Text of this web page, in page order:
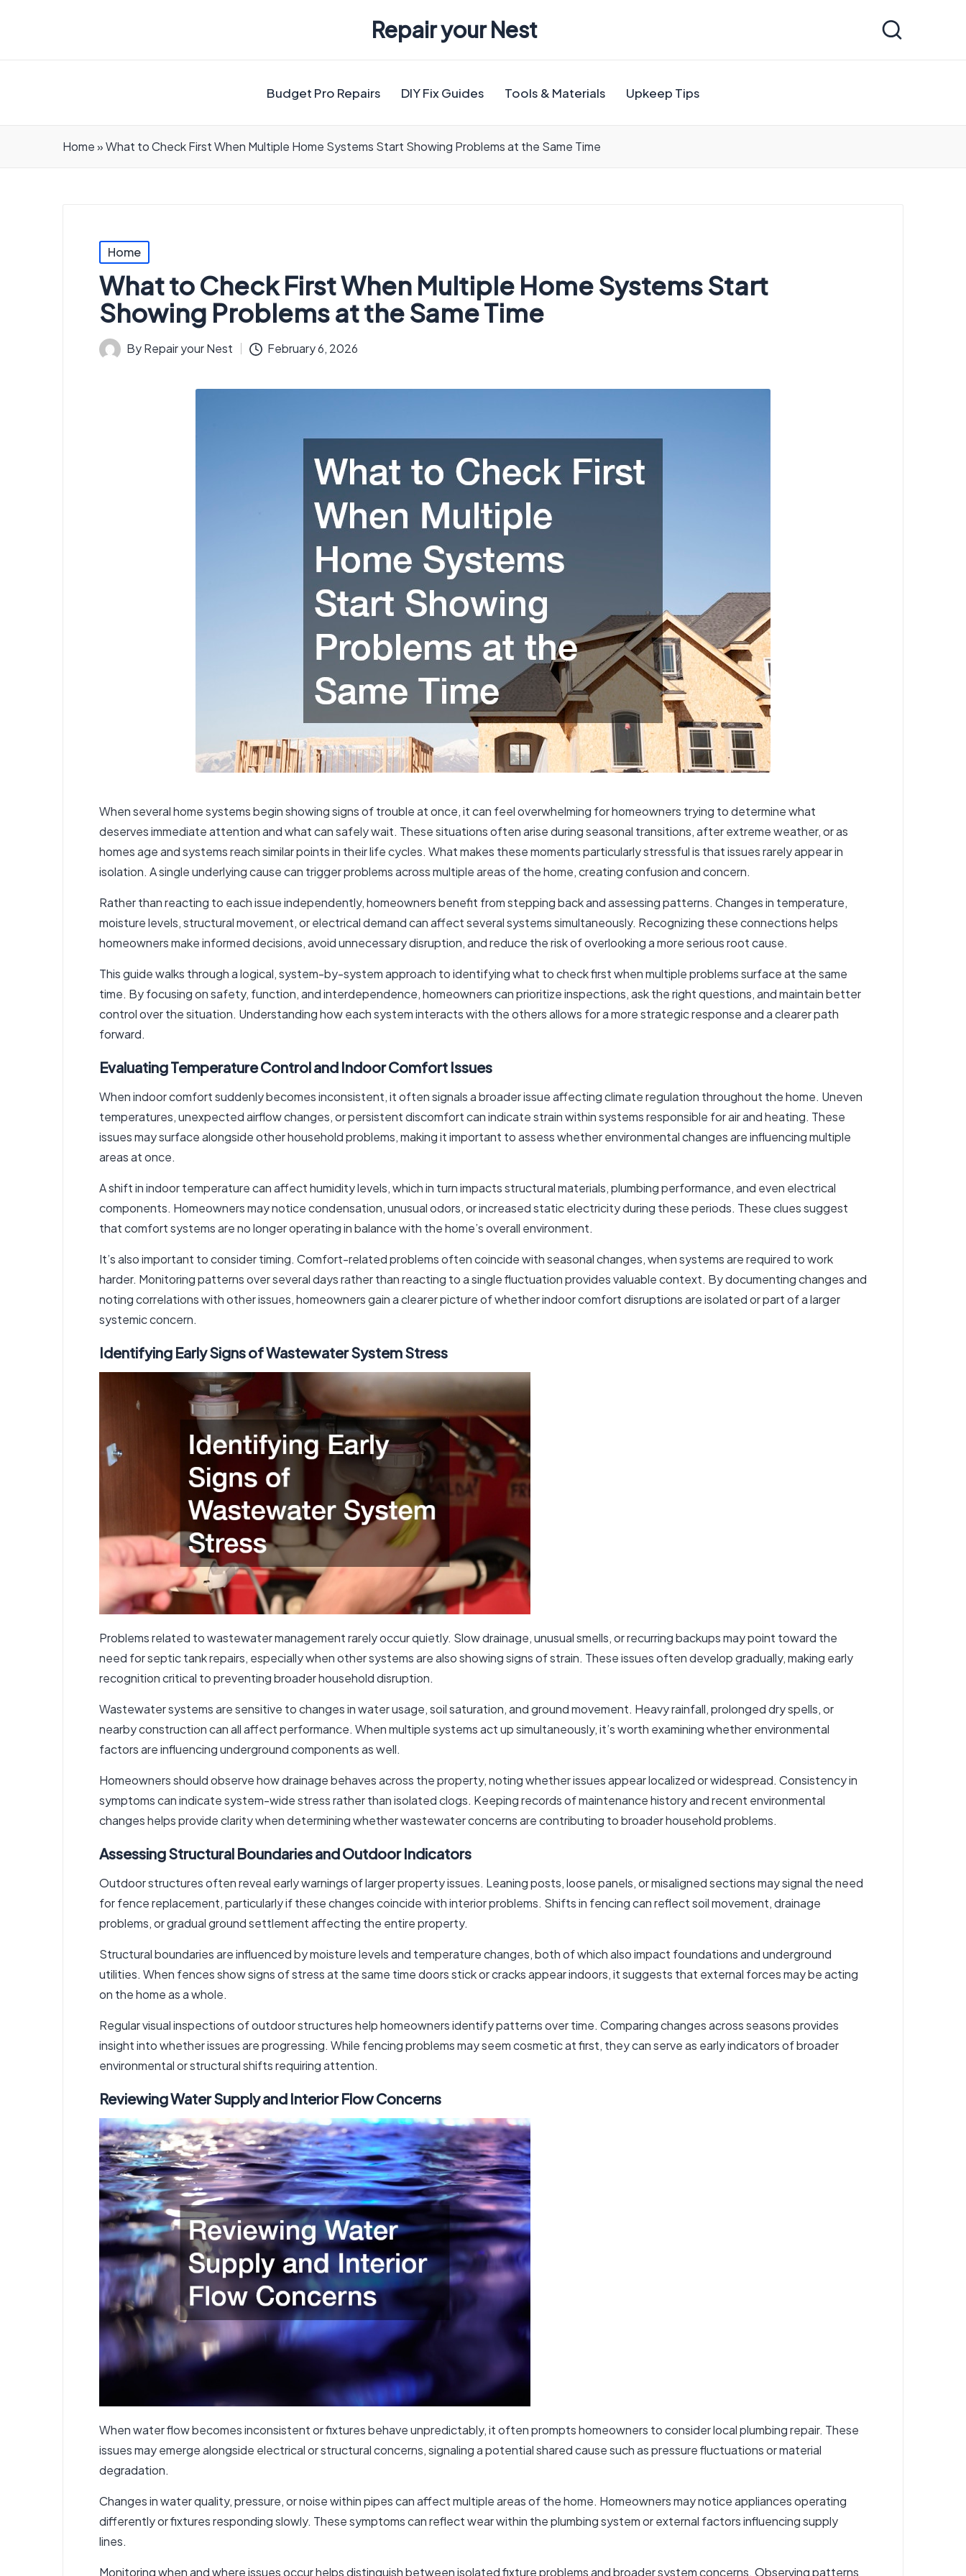
Repair your Nest
Budget Pro Repairs DIY Fix Guides Tools & Materials Upkeep Tips
Home»What to Check First When Multiple Home Systems Start Showing Problems at the Same Time
Posted
Home
What to Check First When Multiple Home Systems Start
Showing Problems at the Same Time
Posted
ByRepair your Nest February 6, 2026
When several home systems begin showing signs of trouble at once, it can feel overwhelming for homeowners trying to determine what
deserves immediate attention and what can safely wait. These situations often arise during seasonal transitions, after extreme weather, or as
homes age and systems reach similar points in their life cycles. What makes these moments particularly stressful is that issues rarely appear in
isolation. A single underlying cause can trigger problems across multiple areas of the home, creating confusion and concern.
Rather than reacting to each issue independently, homeowners benefit from stepping back and assessing patterns. Changes in temperature,
moisture levels, structural movement, or electrical demand can affect several systems simultaneously. Recognizing these connections helps
homeowners make informed decisions, avoid unnecessary disruption, and reduce the risk of overlooking a more serious root cause.
This guide walks through a logical, system-by-system approach to identifying what to check first when multiple problems surface at the same
time. By focusing on safety, function, and interdependence, homeowners can prioritize inspections, ask the right questions, and maintain better
control over the situation. Understanding how each system interacts with the others allows for a more strategic response and a clearer path
forward.
Evaluating Temperature Control and Indoor Comfort Issues
When indoor comfort suddenly becomes inconsistent, it often signals a broader issue affecting climate regulation throughout the home. Uneven
temperatures, unexpected airflow changes, or persistent discomfort can indicate strain within systemsresponsible for air and heating. These
issues may surface alongside other household problems, making it important to assess whether environmental changes are influencing multiple
areas at once.
A shift in indoor temperature can affect humidity levels, which in turn impacts structural materials, plumbing performance, and even electrical
components. Homeowners may notice condensation, unusual odors, or increased static electricity during these periods. These clues suggest
that comfort systems are no longer operating in balance with the home’s overall environment.
It’s also important to consider timing. Comfort-related problems often coincide with seasonal changes, when systems are required to work
harder. Monitoring patterns over several days rather than reacting to a single fluctuation provides valuable context. By documenting changes and
noting correlations with other issues, homeowners gain a clearer picture of whether indoor comfort disruptions are isolated or part of a larger
systemic concern.
Identifying Early Signs of Wastewater System Stress
Problems related to wastewater management rarely occur quietly. Slow drainage, unusual smells, or recurring backups may point toward the
need forseptic tank repairs, especially when other systems are also showing signs of strain. These issues often develop gradually, making early
recognition critical to preventing broader household disruption.
Wastewater systems are sensitive to changes in water usage, soil saturation, and ground movement. Heavy rainfall, prolonged dry spells, or
nearby construction can all affect performance. When multiple systems act up simultaneously, it’s worth examining whether environmental
factors are influencing underground components as well.
Homeowners should observe how drainage behaves across the property, noting whether issues appear localized or widespread. Consistency in
symptoms can indicate system-wide stress rather than isolated clogs. Keeping records of maintenance history and recent environmental
changes helps provide clarity when determining whether wastewater concerns are contributing to broader household problems.
Assessing Structural Boundaries and Outdoor Indicators
Outdoor structures often reveal early warnings of larger property issues. Leaning posts, loose panels, or misaligned sections may signal the need
forfence replacement, particularly if these changes coincide with interior problems. Shifts in fencing can reflect soil movement, drainage
problems, or gradual ground settlement affecting the entire property.
Structural boundaries are influenced by moisture levels and temperature changes, both of which also impact foundations and underground
utilities. When fences show signs of stress at the same time doors stick or cracks appear indoors, it suggests that external forces may be acting
on the home as a whole.
Regular visual inspections of outdoor structures help homeowners identify patterns over time. Comparing changes across seasons provides
insight into whether issues are progressing. While fencing problems may seem cosmetic at first, they can serve as early indicators of broader
environmental or structural shifts requiring attention.
Reviewing Water Supply and Interior Flow Concerns
When water flow becomes inconsistent or fixtures behave unpredictably, it often prompts homeowners to considerlocal plumbing repair. These
issues may emerge alongside electrical or structural concerns, signaling a potential shared cause such as pressure fluctuations or material
degradation.
Changes in water quality, pressure, or noise within pipes can affect multiple areas of the home. Homeowners may notice appliances operating
differently or fixtures responding slowly. These symptoms can reflect wear within the plumbing system or external factors influencing supply
lines.
Monitoring when and where issues occur helps distinguish between isolated fixture problems and broader system concerns. Observing patterns